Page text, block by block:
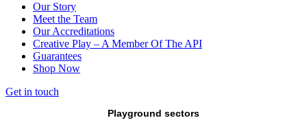
Our Story
Meet the Team
Our Accreditations
Creative Play – A Member Of The API
Guarantees
Shop Now
Get in touch
Playground sectors